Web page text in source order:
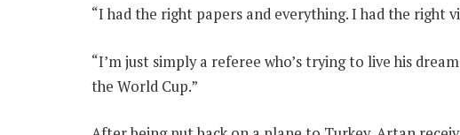
“I had the right papers and everything. I had the right
“I’m just simply a referee who’s trying to live his
the World Cup.”